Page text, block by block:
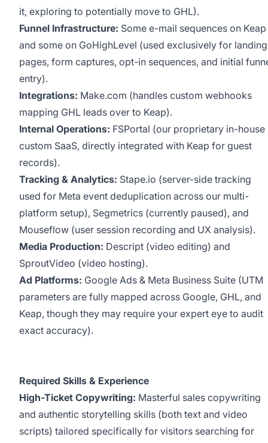
it, exploring to potentially move to GHL).
Funnel Infrastructure: Some e-mail sequences on Keap
and some on GoHighLevel (used exclusively for landing
pages, form captures, opt-in sequences, and initial
entry).
Integrations: Make.com (handles custom webhooks
mapping GHL leads over to Keap).
Internal Operations: FSPortal (our proprietary in-house
custom SaaS, directly integrated with Keap for guest
records).
Tracking & Analytics: Stape.io (server-side tracking
used for Meta event deduplication across our multi-
platform setup), Segmetrics (currently paused), and
Mouseflow (user session recording and UX analysis).
Media Production: Descript (video editing) and
SproutVideo (video hosting).
Ad Platforms: Google Ads & Meta Business Suite (UTM
parameters are fully mapped across Google, GHL, and
Keap, though they may require your expert eye to audit
exact accuracy).
Required Skills & Experience
High-Ticket Copywriting: Masterful sales copywriting
and authentic storytelling skills (both text and video
scripts) tailored specifically for visitors searching for